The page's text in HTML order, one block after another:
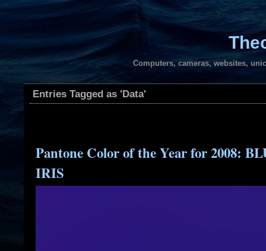
Computers, cameras, websites,
Entries Tagged as 'Data'
Pantone Color of the Year for 2008:
IRIS